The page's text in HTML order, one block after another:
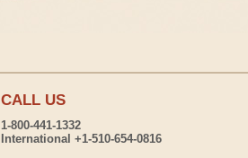
CALL US
1-800-441-1332
International +1-510-654-0816